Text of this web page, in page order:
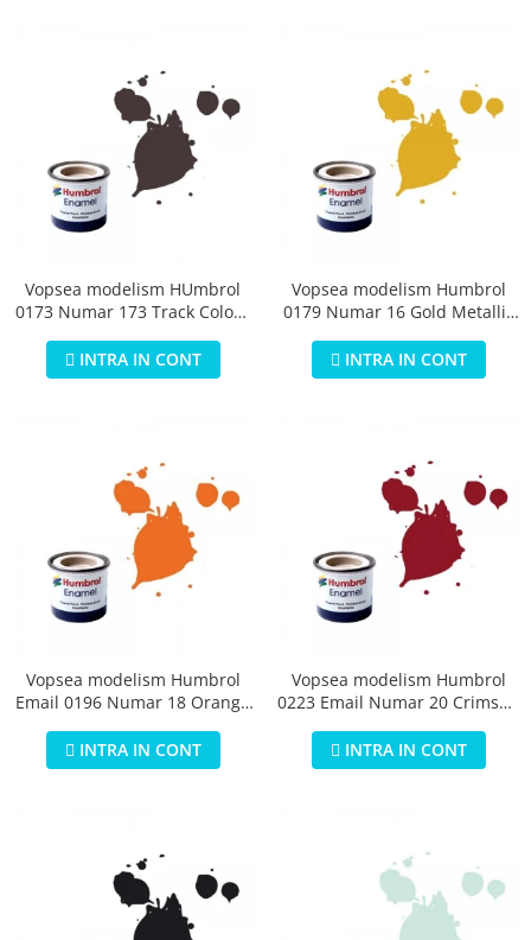
Vopsea modelism HUmbrol
0173 Numar 173 Track Colour
INTRA IN CONT
Vopsea modelism Humbrol
0179 Numar 16 Gold Metallic
INTRA IN CONT
Vopsea modelism Humbrol
Email 0196 Numar 18 Orange
INTRA IN CONT
Vopsea modelism Humbrol
0223 Email Numar 20 Crimson
INTRA IN CONT